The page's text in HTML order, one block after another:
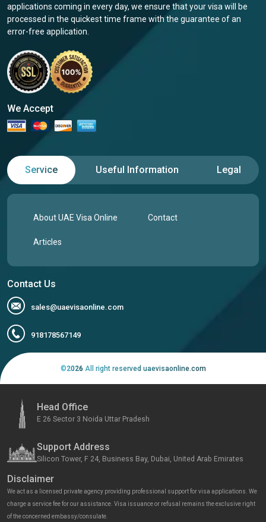
applications coming in every day, we ensure that your visa will be
processed in the quickest time frame with the guarantee of an
error-free application.
We Accept
Service Useful Information Legal
About UAE Visa Online Contact
Articles
Contact Us
sales@uaevisaonline.com
918178567149
©2026 All right reserved uaevisaonline.com
Head Office
E 26 Sector 3 Noida Uttar Pradesh
Support Address
Silicon Tower, F 24, Business Bay, Dubai, United Arab Emirates
Disclaimer
We act as a licensed private agency providing professional support for visa applications. We
charge a service fee for our assistance. Visa issuance or refusal remains the exclusive right
of the concerned embassy/consulate.